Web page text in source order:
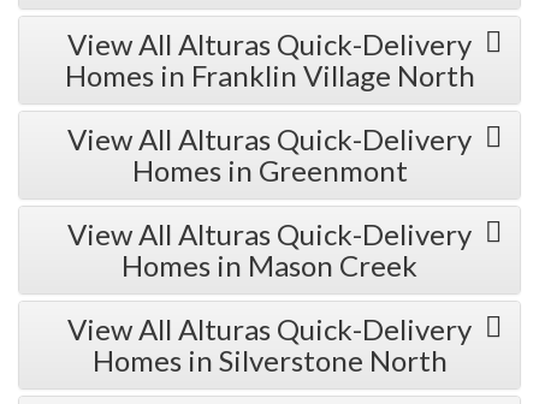
View All Alturas Quick-Delivery
Homes in Franklin Village North
View All Alturas Quick-Delivery
Homes in Greenmont
View All Alturas Quick-Delivery
Homes in Mason Creek
View All Alturas Quick-Delivery
Homes in Silverstone North